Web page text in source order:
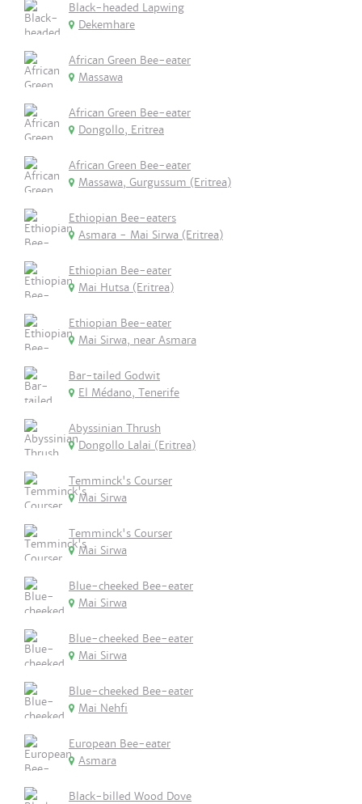
Black-headed Lapwing
Dekemhare
African Green Bee-eater
Massawa
African Green Bee-eater
Dongollo, Eritrea
African Green Bee-eater
Massawa, Gurgussum (Eritrea)
Ethiopian Bee-eaters
Asmara - Mai Sirwa (Eritrea)
Ethiopian Bee-eater
Mai Hutsa (Eritrea)
Ethiopian Bee-eater
Mai Sirwa, near Asmara
Bar-tailed Godwit
El Médano, Tenerife
Abyssinian Thrush
Dongollo Lalai (Eritrea)
Temminck's Courser
Mai Sirwa
Temminck's Courser
Mai Sirwa
Blue-cheeked Bee-eater
Mai Sirwa
Blue-cheeked Bee-eater
Mai Sirwa
Blue-cheeked Bee-eater
Mai Nehfi
European Bee-eater
Asmara
Black-billed Wood Dove